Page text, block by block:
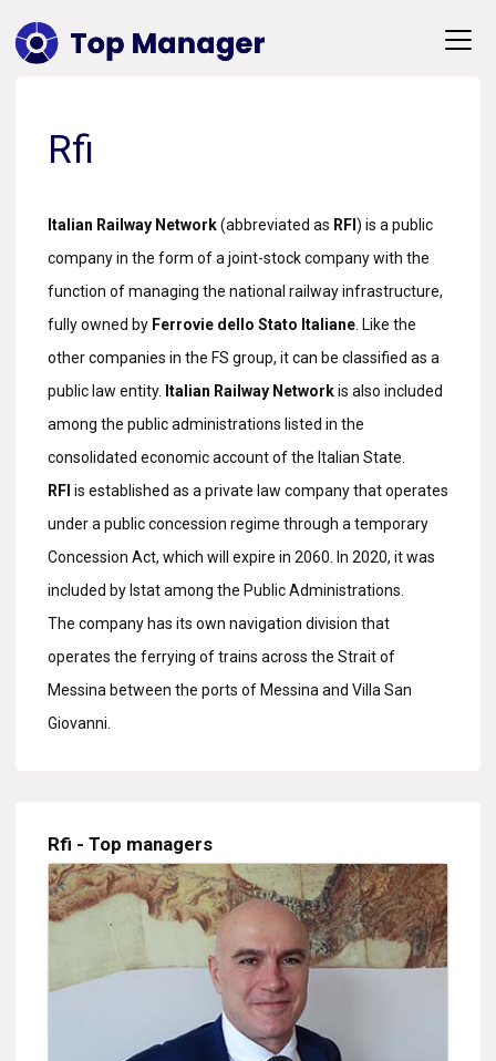
Rfi
Italian Railway Network(abbreviated as RFI ) is a public
company in the form of a joint-stock company with the
function of managing the national railway infrastructure,
fully owned by Ferrovie dello Stato Italiane. Like the
other companies in the FS group, it can be classified as a
public law entity. Italian Railway Networkis also included
among the public administrations listed in the
consolidated economic account of the Italian State.
RFI is established as a private law company that operates
under a public concession regime through a temporary
Concession Act, which will expire in 2060. In 2020, it was
included by Istat among the Public Administrations.
The company has its own navigation division that
operates the ferrying of trains across the Strait of
Messina between the ports of Messina and Villa San
Giovanni.
Rfi - Top managers